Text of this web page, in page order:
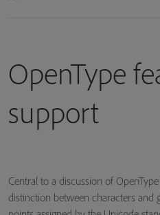
OpenType
support
Central to a discussion of
distinction between characters and